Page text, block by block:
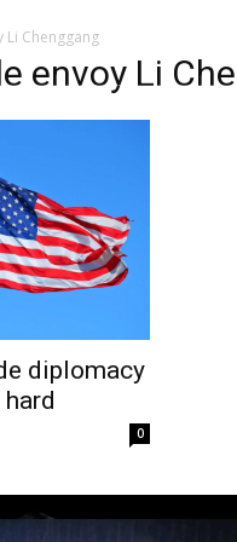
Li Chenggang
envoy Li
diplomacy
0